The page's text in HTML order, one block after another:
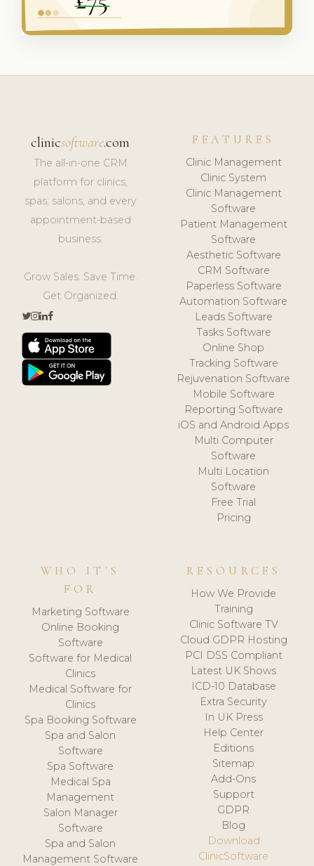
clinicsoftware.com
The all-in-one CRM
platform for clinics,
spas, salons, and every
appointment-based
business.
Grow Sales. Save Time.
Get Organized.
FEATURES
Clinic Management
Clinic System
Clinic Management
Software
Patient Management
Software
Aesthetic Software
CRM Software
Paperless Software
Automation Software
Leads Software
Tasks Software
Online Shop
Tracking Software
Rejuvenation Software
Mobile Software
Reporting Software
iOS and Android Apps
Multi Computer
Software
Multi Location
Software
Free Trial
Pricing
WHO IT'S
FOR
Marketing Software
Online Booking
Software
Software for Medical
Clinics
Medical Software for
Clinics
Spa Booking Software
Spa and Salon
Software
Spa Software
Medical Spa
Management
Salon Manager
Software
Spa and Salon
Management Software
RESOURCES
How We Provide
Training
Clinic Software TV
Cloud GDPR Hosting
PCI DSS Compliant
Latest UK Shows
ICD-10 Database
Extra Security
In UK Press
Help Center
Editions
Sitemap
Add-Ons
Support
GDPR
Blog
Download
ClinicSoftware